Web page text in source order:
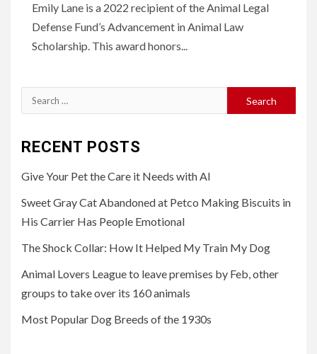
Emily Lane is a 2022 recipient of the Animal Legal
Defense Fund’s Advancement in Animal Law
Scholarship. This award honors...
Search
for:
RECENT POSTS
Give Your Pet the Care it Needs with AI
Sweet Gray Cat Abandoned at Petco Making Biscuits in
His Carrier Has People Emotional
The Shock Collar: How It Helped My Train My Dog
Animal Lovers League to leave premises by Feb, other
groups to take over its 160 animals
Most Popular Dog Breeds of the 1930s